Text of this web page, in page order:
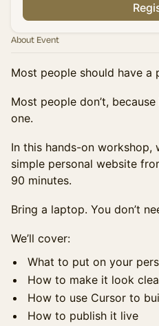
About Event
Most people should have a
Most people don’t,
one.
In this hands-on workshop,
simple personal website
90 minutes.
Bring a laptop. You don’t
We’ll cover:
What to put on your
How to make it look
How to use Cursor to
How to publish it live